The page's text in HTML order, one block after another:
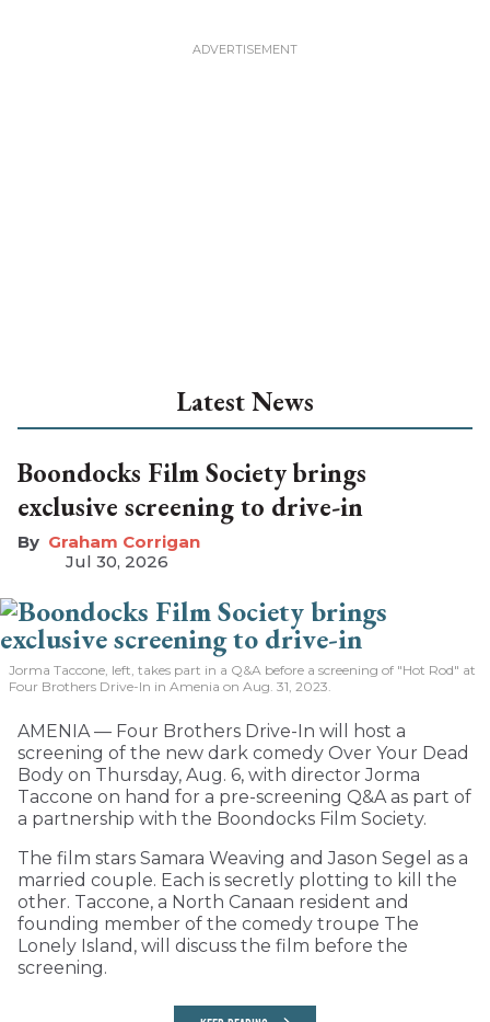
Latest News
Boondocks Film Society brings
exclusive screening to drive-in
Graham Corrigan
Jul 30, 2026
Jorma Taccone, left, takes part in a Q&A before a screening of "Hot Rod" at
Four Brothers Drive-In in Amenia on Aug. 31, 2023.
AMENIA — Four Brothers Drive-In will host a
screening of the new dark comedy Over Your Dead
Body on Thursday, Aug. 6, with director Jorma
Taccone on hand for a pre-screening Q&A as part of
a partnership with the Boondocks Film Society.
The film stars Samara Weaving and Jason Segel as a
married couple. Each is secretly plotting to kill the
other. Taccone, a North Canaan resident and
founding member of the comedy troupe The
Lonely Island, will discuss the film before the
screening.